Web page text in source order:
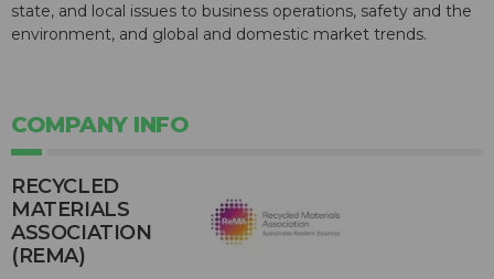
state, and local issues to business operations, safety and the
environment, and global and domestic market trends.
COMPANY INFO
RECYCLED
MATERIALS
ASSOCIATION
(REMA)